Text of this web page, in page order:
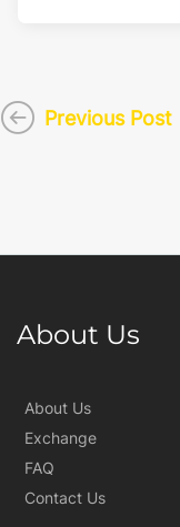
Previous Post
About Us
About Us
Exchange
FAQ
Contact Us